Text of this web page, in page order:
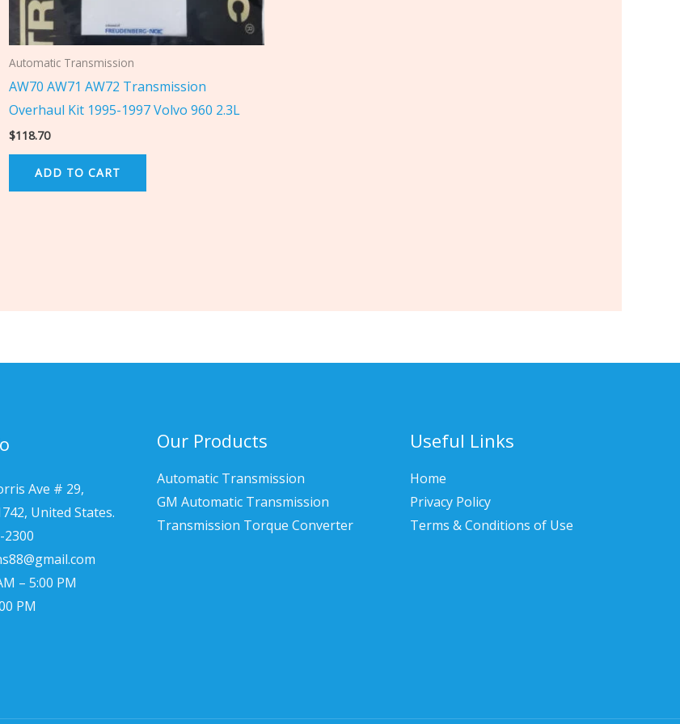
Automatic Transmission
AW70 AW71 AW72 Transmission
Overhaul Kit 1995-1997 Volvo 960 2.3L
$118.70
ADD TO CART
Ave # 29,
United States.
2300
– 5:00 PM
PM
Our Products
Automatic Transmission
GM Automatic Transmission
Transmission Torque Converter
Useful Links
Home
Privacy Policy
Terms & Conditions of Use